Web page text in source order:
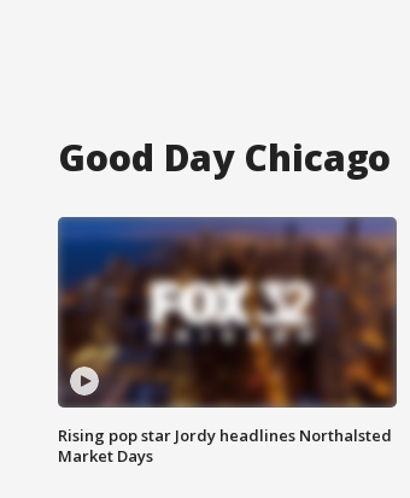
Good Day Chicago
Rising pop star Jordy headlines Northalsted
Market Days